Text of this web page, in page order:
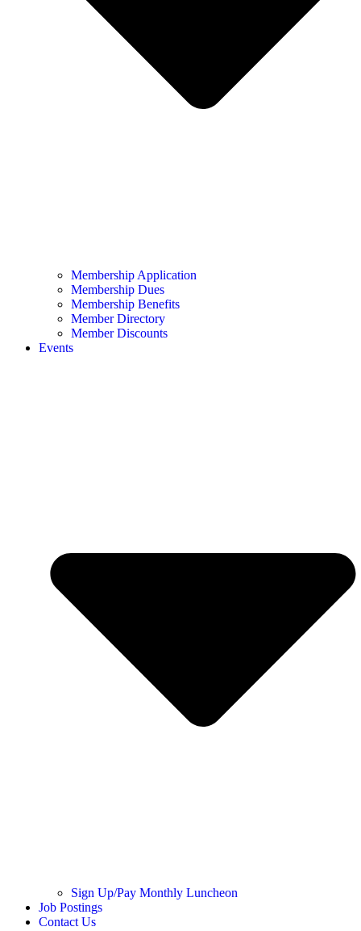
Membership Application
Membership Dues
Membership Benefits
Member Directory
Member Discounts
Events
Sign Up/Pay Monthly Luncheon
Job Postings
Contact Us